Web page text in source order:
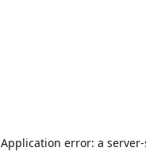
Application error: a